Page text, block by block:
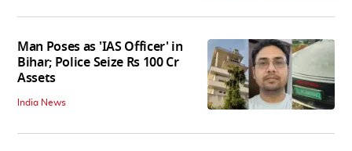
Man Poses as 'IAS Officer' in
Bihar; Police Seize Rs 100 Cr
Assets
India News